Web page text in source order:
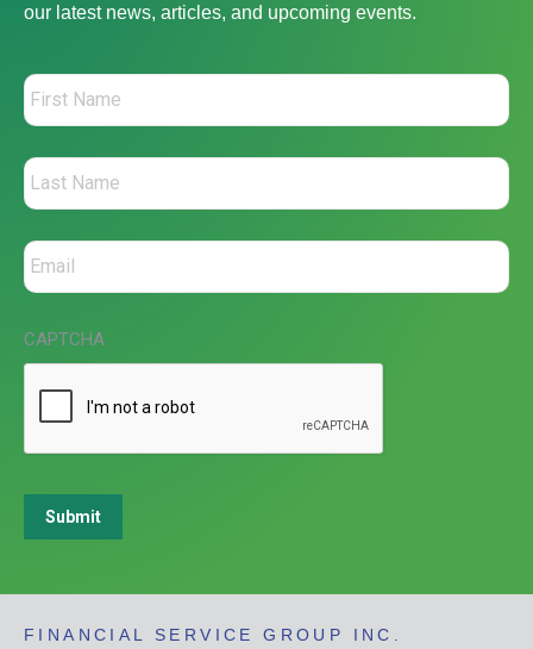
our latest news, articles, and upcoming events.
CAPTCHA
Submit
FINANCIAL SERVICE GROUP INC.